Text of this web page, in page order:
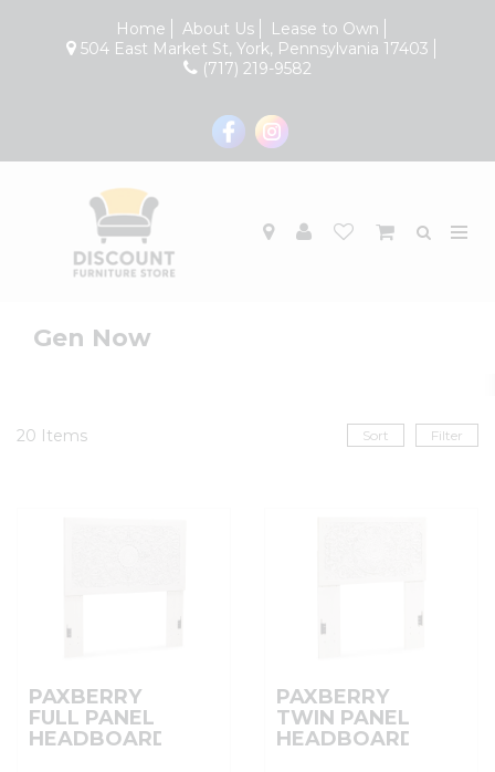
Home About Us
Lease to Own
504 East Market St, York, Pennsylvania 17403
(717) 219-9582
Gen Now
20 Items Filter
Sort
PAXBERRY
FULL PANEL
HEADBOARD
PAXBERRY
TWIN PANEL
HEADBOARD